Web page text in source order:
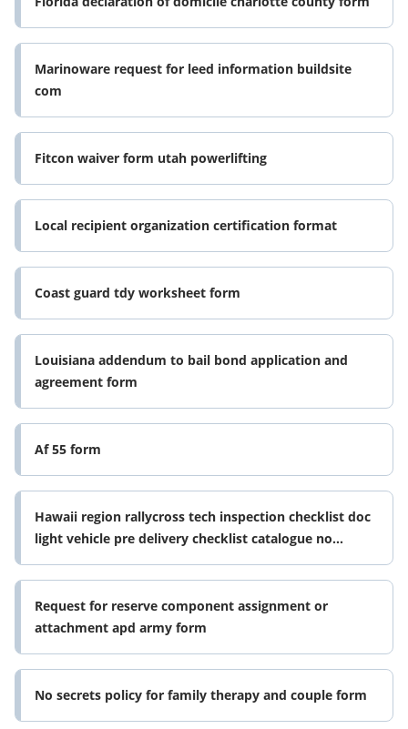
Marinoware request for leed information buildsite
com
Fitcon waiver form utah powerlifting
Local recipient organization certification format
Coast guard tdy worksheet form
Louisiana addendum to bail bond application and
agreement form
Af 55 form
Hawaii region rallycross tech inspection checklist doc
light vehicle pre delivery checklist catalogue no
45071422 form no 1503
Request for reserve component assignment or
attachment apd army form
No secrets policy for family therapy and couple form